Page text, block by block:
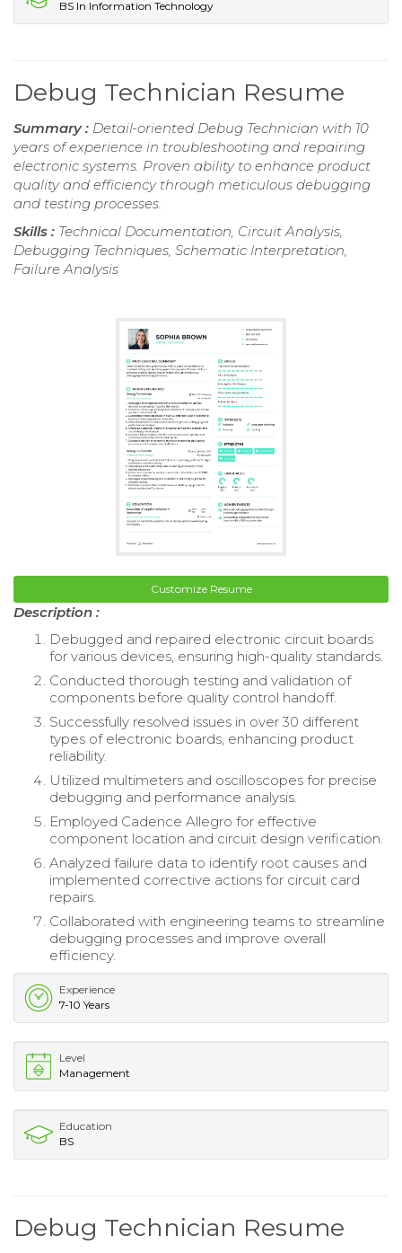
BS In Information Technology
Debug Technician Resume
Summary : Detail-oriented Debug Technician with 10
years of experience in troubleshooting and repairing
electronic systems. Proven ability to enhance product
quality and efficiency through meticulous debugging
and testing processes.
Skills : Technical Documentation, Circuit Analysis,
Debugging Techniques, Schematic Interpretation,
Failure Analysis
Customize Resume
Description :
Debugged and repaired electronic circuit boards
for various devices, ensuring high-quality standards.
Conducted thorough testing and validation of
components before quality control handoff.
Successfully resolved issues in over 30 different
types of electronic boards, enhancing product
reliability.
Utilized multimeters and oscilloscopes for precise
debugging and performance analysis.
Employed Cadence Allegro for effective
component location and circuit design verification.
Analyzed failure data to identify root causes and
implemented corrective actions for circuit card
repairs.
Collaborated with engineering teams to streamline
debugging processes and improve overall
efficiency.
Experience
7-10 Years
Level
Management
Education
BS
Debug Technician Resume